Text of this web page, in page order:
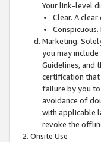
Your link-level
Clear. A
Marketing.
you may
Guidelines, and
certification that
failure by you to
avoidance of
with applicable
revoke the
Onsite Use